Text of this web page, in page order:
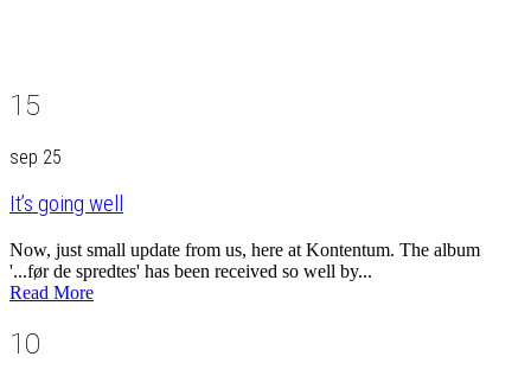
15
sep 25
It’s going well
Now, just small update from us, here at Kontentum. The album
'...før de spredtes' has been received so well by...
Read More
10